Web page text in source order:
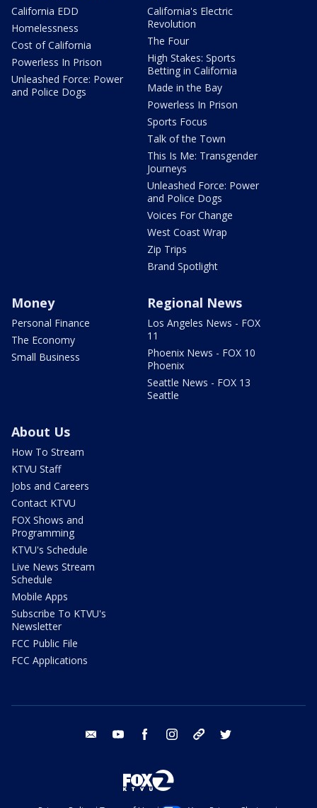
California EDD
Homelessness
Cost of California
Powerless In Prison
Unleashed Force: Power
and Police Dogs
California's Electric
Revolution
The Four
High Stakes: Sports
Betting in California
Made in the Bay
Powerless In Prison
Sports Focus
Talk of the Town
This Is Me: Transgender
Journeys
Unleashed Force: Power
and Police Dogs
Voices For Change
West Coast Wrap
Zip Trips
Brand Spotlight
Money
Personal Finance
The Economy
Small Business
Regional News
Los Angeles News - FOX
11
Phoenix News - FOX 10
Phoenix
Seattle News - FOX 13
Seattle
About Us
How To Stream
KTVU Staff
Jobs and Careers
Contact KTVU
FOX Shows and
Programming
KTVU's Schedule
Live News Stream
Schedule
Mobile Apps
Subscribe To KTVU's
Newsletter
FCC Public File
FCC Applications
email youtube facebook instagram tik tok